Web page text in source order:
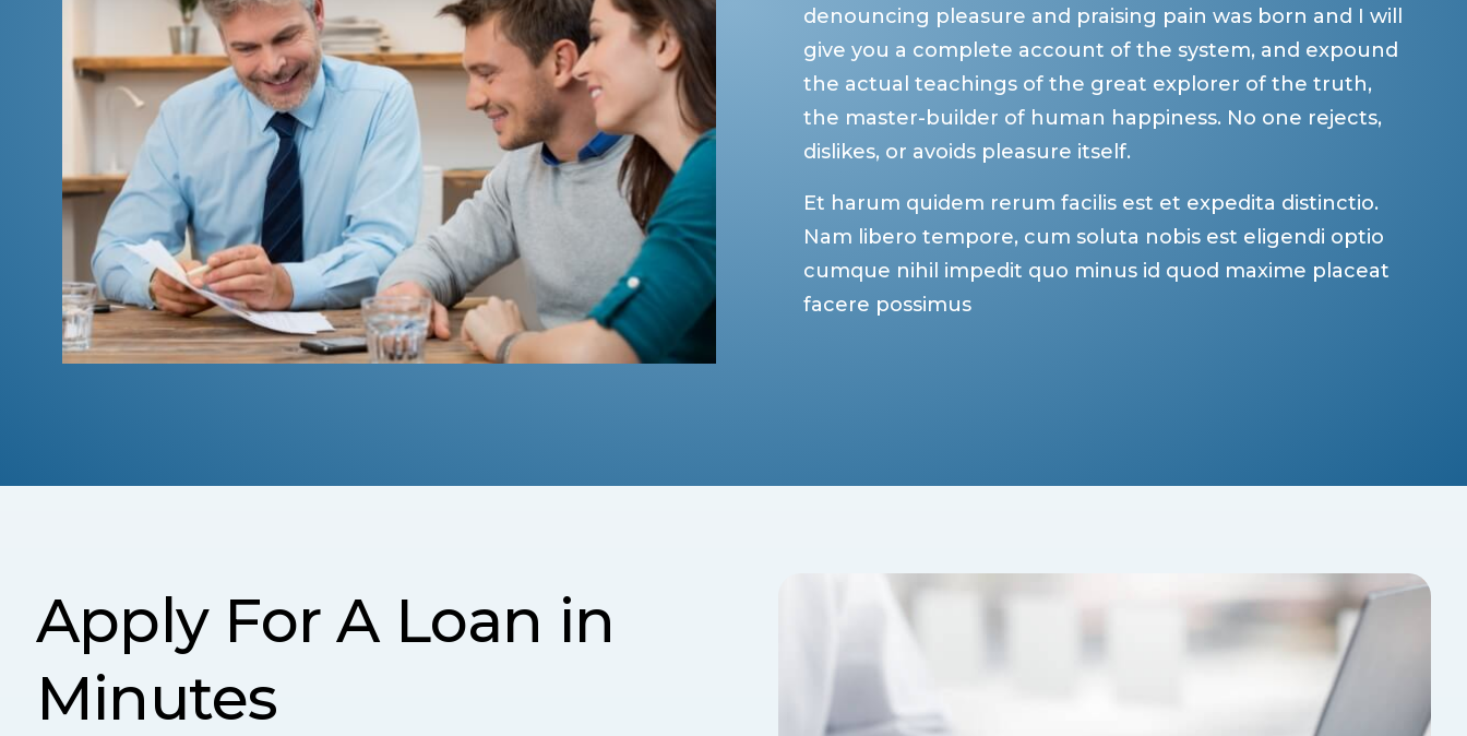
denouncing pleasure and praising pain was born and I will
give you a complete account of the system, and expound
the actual teachings of the great explorer of the truth,
the master-builder of human happiness. No one rejects,
dislikes, or avoids pleasure itself.
Et harum quidem rerum facilis est et expedita distinctio.
Nam libero tempore, cum soluta nobis est eligendi optio
cumque nihil impedit quo minus id quod maxime placeat
facere possimus
Apply For A Loan in
Minutes